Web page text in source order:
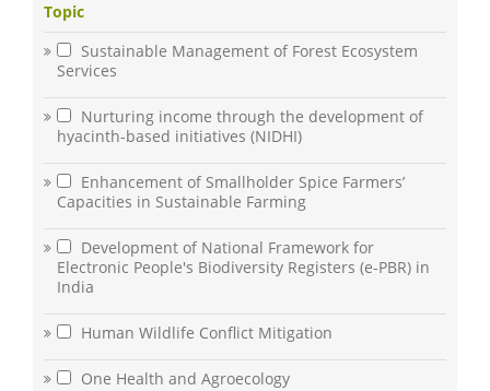
Topic
Sustainable Management of Forest Ecosystem
Services
Nurturing income through the development of
hyacinth-based initiatives (NIDHI)
Enhancement of Smallholder Spice Farmers’
Capacities in Sustainable Farming
Development of National Framework for
Electronic People's Biodiversity Registers (e-PBR) in
India
Human Wildlife Conflict Mitigation
One Health and Agroecology